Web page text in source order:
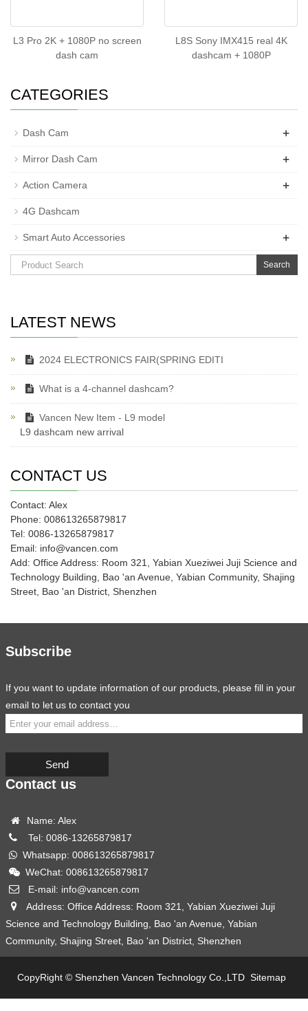
L3 Pro 2K + 1080P no screen
dash cam
L8S Sony IMX415 real 4K
dashcam + 1080P
CATEGORIES
Dash Cam +
Mirror Dash Cam +
Action Camera +
4G Dashcam
Smart Auto Accessories +
Search
LATEST NEWS
2024 ELECTRONICS FAIR(SPRING EDITI
What is a 4-channel dashcam?
Vancen New Item - L9 model
L9 dashcam new arrival
CONTACT US
Contact: Alex
Phone: 008613265879817
Tel: 0086-13265879817
Email: info@vancen.com
Add: Office Address: Room 321, Yabian Xueziwei Juji Science and
Technology Building, Bao 'an Avenue, Yabian Community, Shajing
Street, Bao 'an District, Shenzhen
Subscribe
If you want to update information of our products, please fill in your
email to let us to contact you
Send
Contact us
Name: Alex
Tel: 0086-13265879817
Whatsapp: 008613265879817
WeChat: 008613265879817
E-mail: info@vancen.com
Address: Office Address: Room 321, Yabian Xueziwei Juji
Science and Technology Building, Bao 'an Avenue, Yabian
Community, Shajing Street, Bao 'an District, Shenzhen
CopyRight © Shenzhen Vancen Technology Co.,LTD Sitemap